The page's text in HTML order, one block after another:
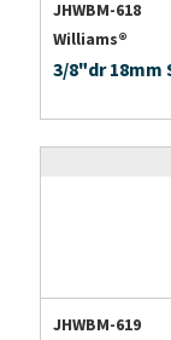
JHWBM-618
Williams®
3/8"dr 18mm
JHWBM-619